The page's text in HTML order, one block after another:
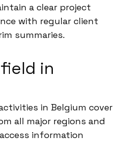
a clear project
with regular client
summaries.
in
in Belgium cover
all major regions and
information